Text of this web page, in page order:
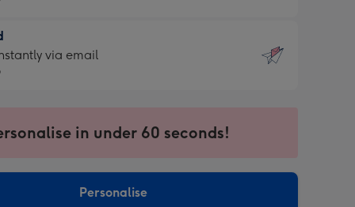
via email
in under 60 seconds!
Personalise